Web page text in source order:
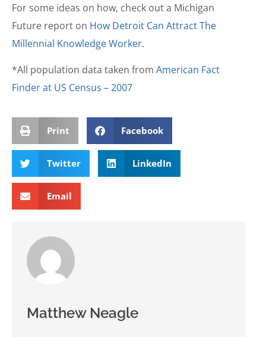
For some ideas on how, check out a Michigan
Future report on How Detroit Can Attract The
Millennial Knowledge Worker.
*All population data taken from American Fact
Finder at US Census – 2007
Print Facebook
Twitter LinkedIn
Email
Matthew Neagle